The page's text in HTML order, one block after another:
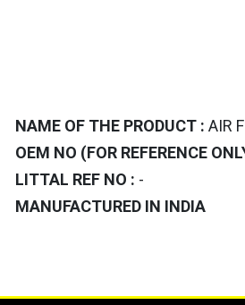
NAME OF THE PRODUCT : AIR
OEM NO (FOR REFERENCE
LITTAL REF NO : -
MANUFACTURED IN INDIA